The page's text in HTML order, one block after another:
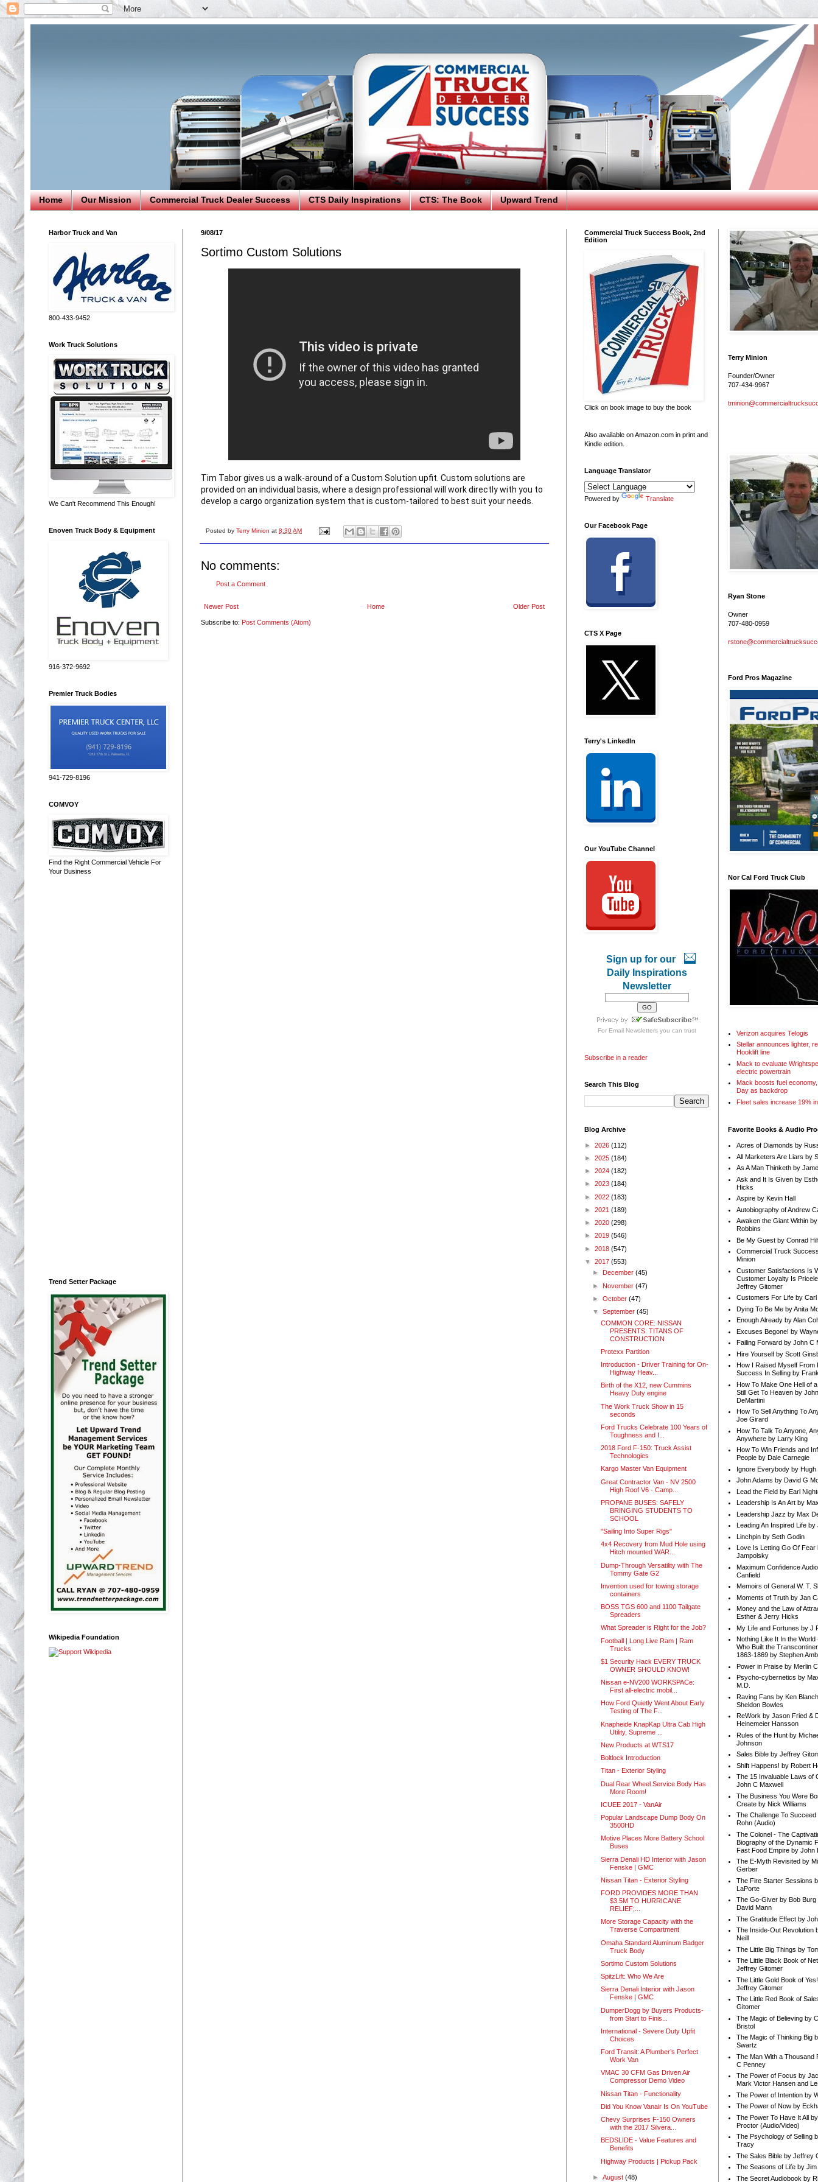
Home Our Mission Commercial Truck Dealer Success CTS Daily Inspirations CTS: The Book Upward Trend
9/08/17
Sortimo Custom Solutions
Tim Tabor gives us a walk-around of a Custom Solution upfit. Custom solutions are
provided on an individual basis, where a design professional will work directly with you to
develop a cargo organization system that is custom-tailored to best suit your needs.
Posted by Terry Minion at 8:30 AM
No comments:
Post a Comment
Newer Post Older Post
Home
Subscribe to: Post Comments (Atom)
Harbor Truck and Van
800-433-9452
Work Truck Solutions
We Can't Recommend This Enough!
Enoven Truck Body & Equipment
916-372-9692
Premier Truck Bodies
941-729-8196
COMVOY
Find the Right Commercial Vehicle For
Your Business
Trend Setter Package
Wikipedia Foundation
Commercial Truck Success Book, 2nd
Edition
Click on book image to buy the book
Also available on Amazon.com in print and
Kindle edition.
Language Translator
Powered by Translate
Our Facebook Page
CTS X Page
Terry's LinkedIn
Our YouTube Channel
Sign up for our
Daily Inspirations
Newsletter
For Email Newslettersyou can trust
Subscribe in a reader
Search This Blog
Blog Archive
► 2026 (112)
► 2025 (184)
► 2024 (182)
► 2023 (184)
► 2022 (183)
► 2021 (189)
► 2020 (298)
► 2019 (546)
► 2018 (547)
▼ 2017 (553)
►
December(45)
► November(47)
►October(47)
▼September(45)
COMMON CORE: NISSAN
PRESENTS: TITANS OF
CONSTRUCTION
Protexx Partition
Introduction - Driver Training for On-
Highway Heav...
Birth of the X12, new Cummins
Heavy Duty engine
The Work Truck Show in 15
seconds
Ford Trucks Celebrate 100 Years of
Toughness and I...
2018 Ford F-150: Truck Assist
Technologies
Kargo Master Van Equipment
Great Contractor Van - NV 2500
High Roof V6 - Camp...
PROPANE BUSES: SAFELY
BRINGING STUDENTS TO
SCHOOL
"Sailing Into Super Rigs"
4x4 Recovery from Mud Hole using
Hitch mounted WAR...
Dump-Through Versatility with The
Tommy Gate G2
Invention used for towing storage
containers
BOSS TGS 600 and 1100 Tailgate
Spreaders
What Spreader is Right for the Job?
Football | Long Live Ram | Ram
Trucks
$1 Security Hack EVERY TRUCK
OWNER SHOULD KNOW!
Nissan e-NV200 WORKSPACe:
First all-electric mobil...
How Ford Quietly Went About Early
Testing of The F...
Knapheide KnapKap Ultra Cab High
Utility, Supreme ...
New Products at WTS17
Boltlock Introduction
Titan - Exterior Styling
Dual Rear Wheel Service Body Has
More Room!
ICUEE 2017 - VanAir
Popular Landscape Dump Body On
3500HD
Motive Places More Battery School
Buses
Sierra Denali HD Interior with Jason
Fenske | GMC
Nissan Titan - Exterior Styling
FORD PROVIDES MORE THAN
$3.5M TO HURRICANE
RELIEF;...
More Storage Capacity with the
Traverse Compartment
Omaha Standard Aluminum Badger
Truck Body
Sortimo Custom Solutions
SpitzLift: Who We Are
Sierra Denali Interior with Jason
Fenske | GMC
DumperDogg by Buyers Products-
from Start to Finis...
International - Severe Duty Upfit
Choices
Ford Transit: A Plumber’s Perfect
Work Van
VMAC 30 CFM Gas Driven Air
Compressor Demo Video
Nissan Titan - Functionality
Did You Know Vanair Is On YouTube
Chevy Surprises F-150 Owners
with the 2017 Silvera...
BEDSLIDE - Value Features and
Benefits
Highway Products | Pickup Pack
►August(48)
Terry Minion
Founder/Owner
707-434-9967
Ryan Stone
Owner
707-480-0959
Ford Pros Magazine
Nor Cal Ford Truck Club
Verizon acquires Telogis
Stellar announces lighter,
Hooklift line
Mack to evaluate
electric powertrain
Mack boosts fuel
Day as backdrop
Fleet sales increase 19%
Favorite Books & Audio
Acres of Diamonds by
All Marketers Are Liars by
As A Man Thinketh by
Ask and It Is Given by
Hicks
Aspire by Kevin Hall
Autobiography of Andrew
Awaken the Giant Within
Robbins
Be My Guest by Conrad
Commercial Truck
Minion
Customer Satisfactions Is
Customer Loyalty Is
Jeffrey Gitomer
Customers For Life by Carl
Dying To Be Me by Anita
Enough Already by Alan
Excuses Begone! by
Failing Forward by John C
Hire Yourself by Scott
How I Raised Myself From
Success In Selling by
How To Make One Hell of
Still Get To Heaven by
DeMartini
How To Sell Anything To
Joe Girard
How To Talk To Anyone,
Anywhere by Larry King
How To Win Friends and
People by Dale Carnegie
Ignore Everybody by Hugh
John Adams by David G
Lead the Field by Earl
Leadership Is An Art by
Leadership Jazz by Max
Leading An Inspired Life by
Linchpin by Seth Godin
Love Is Letting Go Of Fear
Jampolsky
Maximum Confidence
Canfield
Memoirs of General W. T.
Moments of Truth by Jan
Money and the Law of
Esther & Jerry Hicks
My Life and Fortunes by J
Nothing Like It In the World
Who Built the
1863-1869 by Stephen
Power in Praise by Merlin
Psycho-cybernetics by
M.D.
Raving Fans by Ken
Sheldon Bowles
ReWork by Jason Fried &
Heinemeier Hansson
Rules of the Hunt by
Johnson
Sales Bible by Jeffrey
Shift Happens! by Robert
The 15 Invaluable Laws of
John C Maxwell
The Business You Were
Create by Nick Williams
The Challenge To Succeed
Rohn (Audio)
The Colonel - The
Biography of the Dynamic
Fast Food Empire by John
The E-Myth Revisited by
Gerber
The Fire Starter Sessions
LaPorte
The Go-Giver by Bob Burg
David Mann
The Gratitude Effect by
The Inside-Out Revolution
Neill
The Little Big Things by
The Little Black Book of
Jeffrey Gitomer
The Little Gold Book of
Jeffrey Gitomer
The Little Red Book of
Gitomer
The Magic of Believing by
Bristol
The Magic of Thinking Big
Swartz
The Man With a Thousand
C Penney
The Power of Focus by
Mark Victor Hansen and
The Power of Intention by
The Power of Now by
The Power To Have It All
Proctor (Audio/Video)
The Psychology of Selling
Tracy
The Sales Bible by Jeffrey
The Seasons of Life by Jim
The Secret Audiobook by